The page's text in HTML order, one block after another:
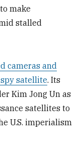
make
stalled
cameras and
satellite. Its
Kim Jong Un as
satellites to
U.S. imperialism